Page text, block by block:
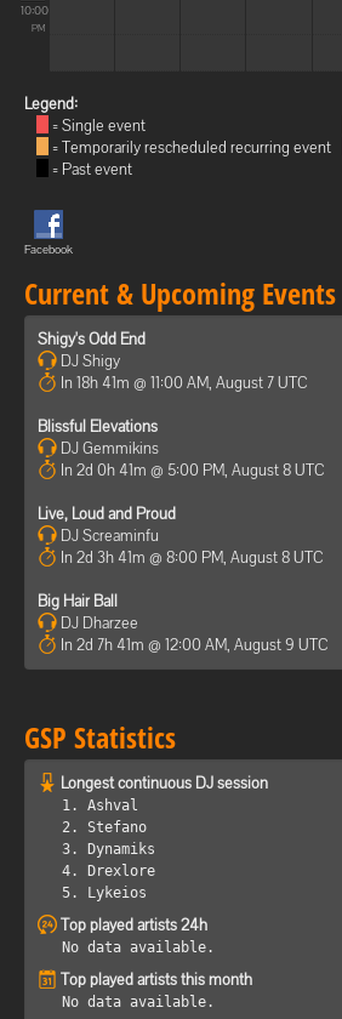
10:00
PM
Legend:
= Single event
= Temporarily rescheduled recurring event
= Past event
Facebook
Current & Upcoming Events
Shigy's Odd End
DJ Shigy
In 18h 41m @ 11:00 AM, August 7 UTC
Blissful Elevations
DJ Gemmikins
In 2d 0h 41m @ 5:00 PM, August 8 UTC
Live, Loud and Proud
DJ Screaminfu
In 2d 3h 41m @ 8:00 PM, August 8 UTC
Big Hair Ball
DJ Dharzee
In 2d 7h 41m @ 12:00 AM, August 9 UTC
GSP Statistics
Longest continuous DJ session
1. Ashval
2. Stefano
3. Dynamiks
4. Drexlore
5. Lykeios
Top played artists 24h
No data available.
Top played artists this month
No data available.